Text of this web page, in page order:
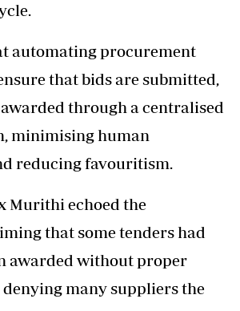
automating procurement
that bids are submitted,
through a centralised
minimising human
reducing favouritism.
Murithi echoed the
that some tenders had
awarded without proper
many suppliers the